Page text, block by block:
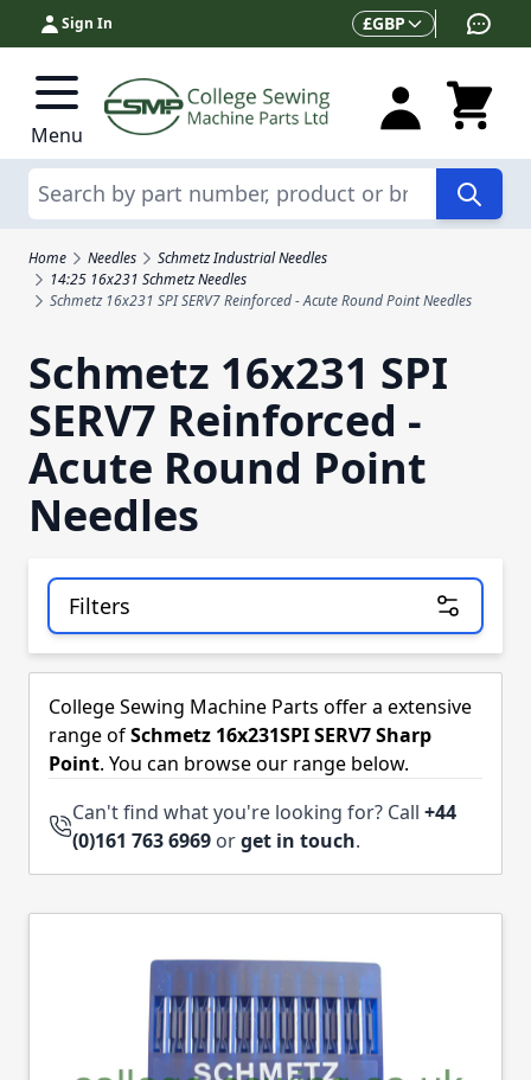
Skip to Content
Sign In Currency
£GBP
Menu
Search
Home Needles
Schmetz Industrial Needles
14:25 16x231 Schmetz Needles
Schmetz 16x231 SPI SERV7 Reinforced - Acute Round Point Needles
Schmetz 16x231 SPI
SERV7 Reinforced -
Acute Round Point
Needles
Filters
Skip to product list
College Sewing Machine Parts offer a extensive
range ofSchmetz 16x231SPI SERV7 Sharp
Point. You can browse our range below.
Can't find what you're looking for? Call +44
(0)161 763 6969 orget in touch.